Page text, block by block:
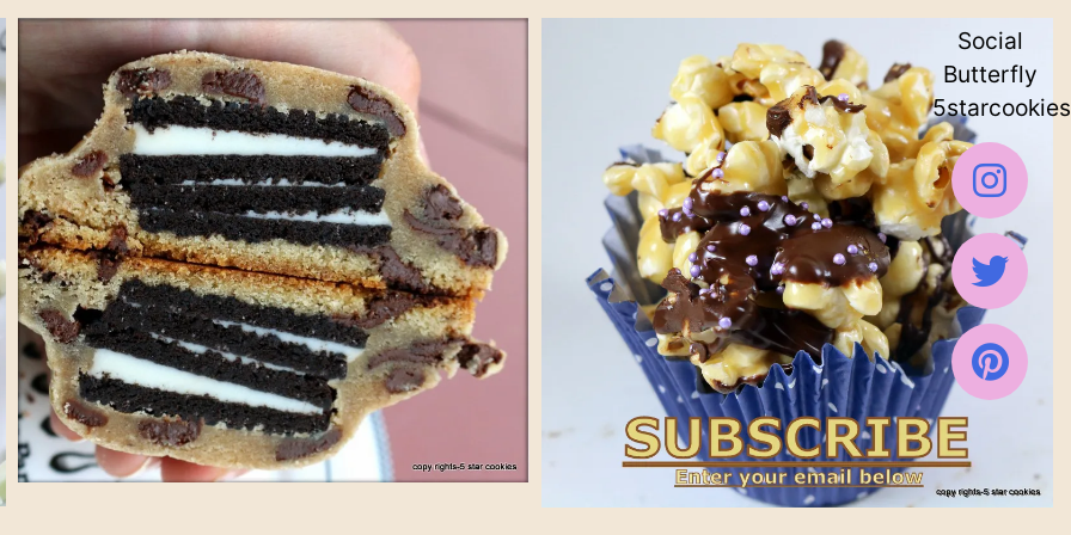
Social
Butterfly
5starcookies